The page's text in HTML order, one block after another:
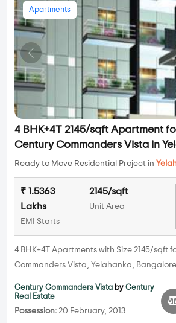
Apartments
4 BHK+4T 2145/sqft Apartment
Century Commanders Vista in
Ready to Move Residential Project in
₹ 1.5363
Lakhs
EMI Starts
2145/sqft
Unit Area
4 BHK+4T Apartments with Size 2145/sqft
Commanders Vista, Yelahanka,
Century Commanders Vista by Century
Real Estate
Possession: 20 February, 2013